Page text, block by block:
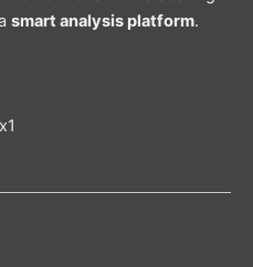
smart analysis platform.